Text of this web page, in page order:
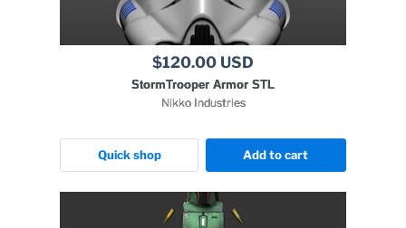
$120.00 USD
StormTrooper Armor STL
Nikko Industries
Quick shop Add to cart